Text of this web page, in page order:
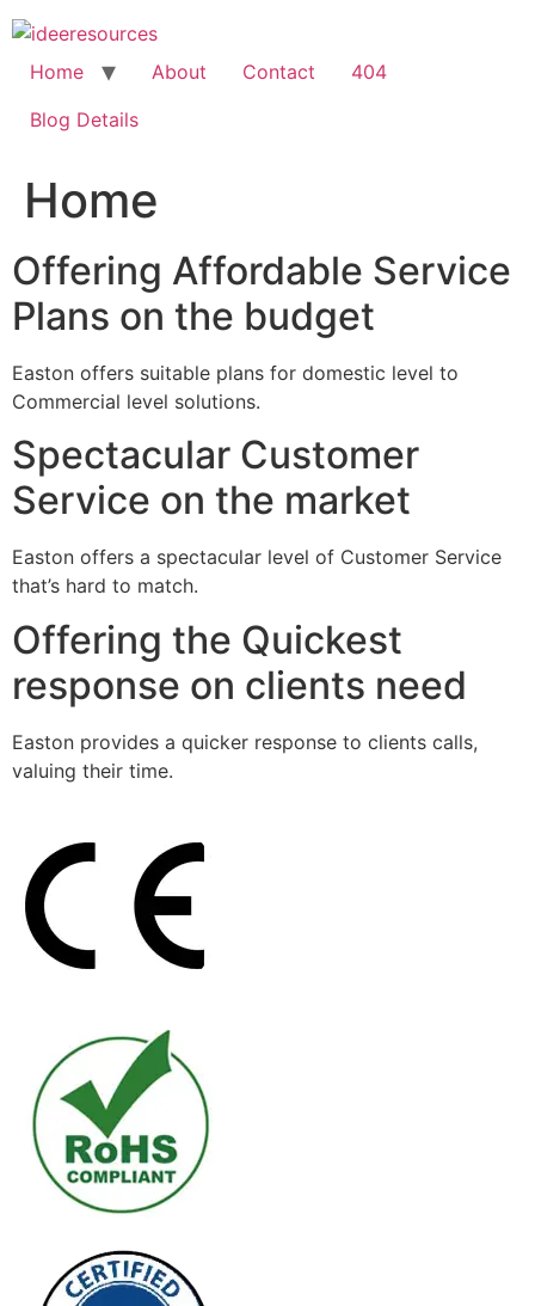
Skip
to
content
Home About Contact
404
Blog Details
Home
Offering Affordable Service
Plans on the budget
Easton offers suitable plans for domestic level to
Commercial level solutions.
Spectacular Customer
Service on the market
Easton offers a spectacular level of Customer Service
that’s hard to match.
Offering the Quickest
response on clients need
Easton provides a quicker response to clients calls,
valuing their time.